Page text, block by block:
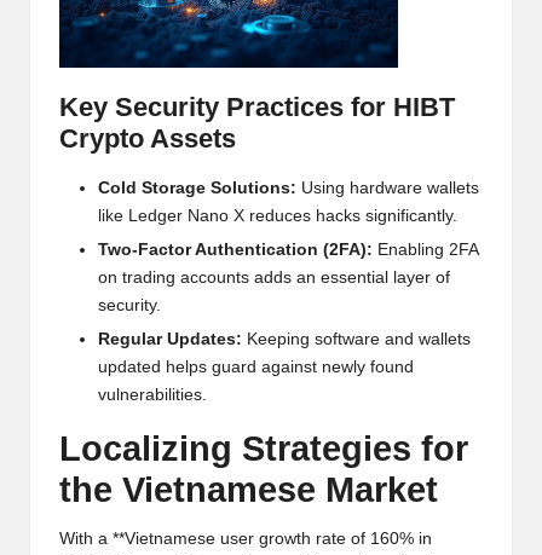
siKey Security Practices for HIBT
Crypto Assets
Cold Storage Solutions: Using hardware wallets
like Ledger Nano X reduces hacks significantly.
Two-Factor Authentication (2FA): Enabling 2FA
on trading accounts adds an essential layer of
security.
Regular Updates: Keeping software and wallets
updated helps guard against newly found
vulnerabilities.
Localizing Strategies for
the Vietnamese Market
With a **Vietnamese user growth rate of 160% in